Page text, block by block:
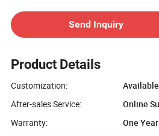
Send Inquiry
Product Details
Customization:
Available
After-sales Service:
Online
Warranty:
One Year